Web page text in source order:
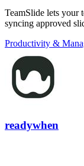
TeamSlide lets your
syncing approved
Productivity &
readywhen